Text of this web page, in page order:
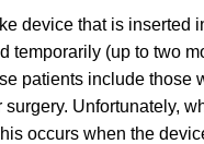
device that is inserted
temporarily (up to two
patients include those
surgery. Unfortunately,
occurs when the